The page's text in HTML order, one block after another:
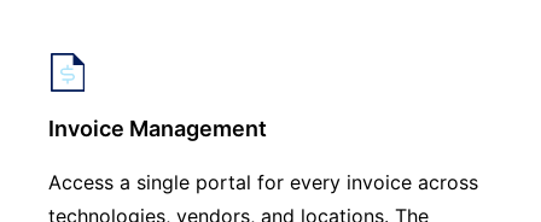
Invoice Management
Access a single portal for every invoice across
technologies, vendors, and locations. The